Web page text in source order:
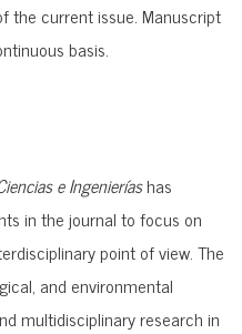
the currentissue. Manuscript
basis.
e Ingenieríashas
in the journal to focus on
point of view. The
and environmental
multidisciplinary research in